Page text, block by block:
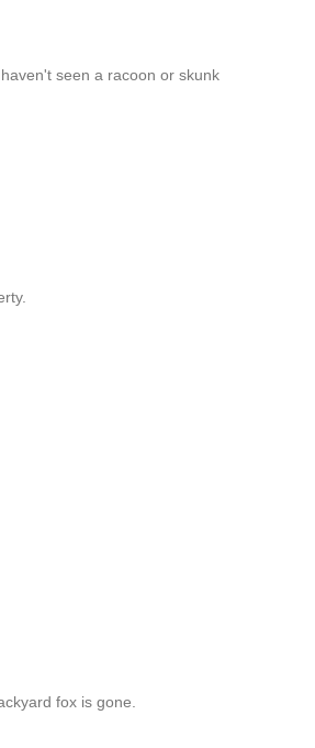
seen a racoon or skunk
fox is gone.